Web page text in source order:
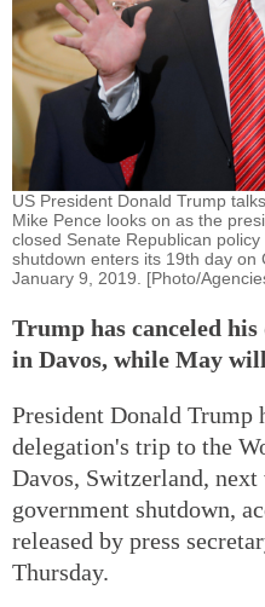
US President Donald Trump
Mike Pence looks on as the
closed Senate Republican
shutdown enters its 19th day on
January 9, 2019. [Photo/
Trump has canceled
in Davos, while May
President Donald Trump
delegation's trip to the
Davos, Switzerland,
government shutdown,
released by press
Thursday.